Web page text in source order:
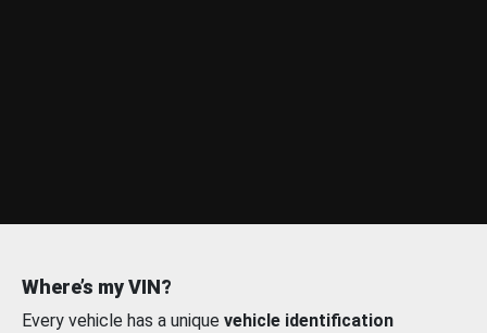
Where’s my VIN?
Every vehicle has a unique vehicle identification